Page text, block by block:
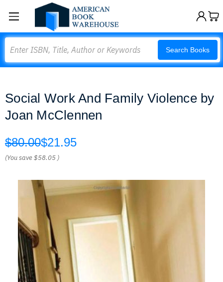
Search Books
Social Work And Family Violence by
Joan McClennen
$80.00$21.95
(You save$58.05 )